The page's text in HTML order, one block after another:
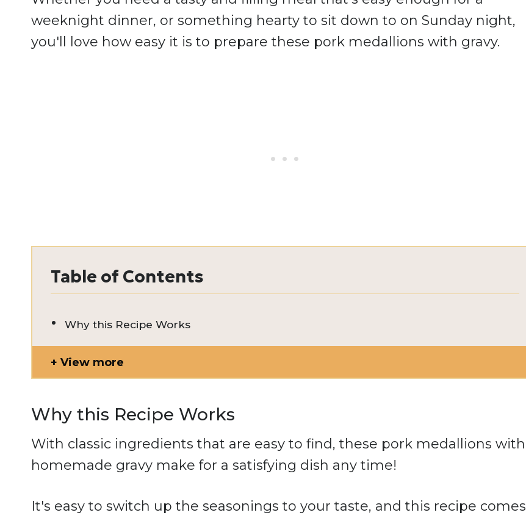
weeknight dinner, or something hearty to sit down to on Sunday night,
you'll love how easy it is to prepare these pork medallions with gravy.
Table of Contents
Why this Recipe Works
View more
Why this Recipe Works
With classic ingredients that are easy to find, these pork medallions with
homemade gravy make for a satisfying dish any time!
It's easy to switch up the seasonings to your taste, and this recipe comes